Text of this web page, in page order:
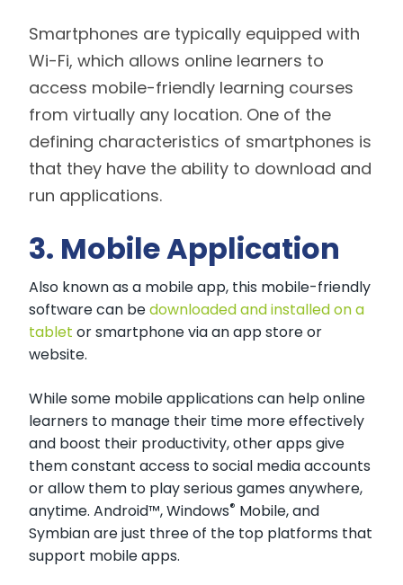
Smartphones are typically equipped with
Wi-Fi, which allows online learners to
access mobile-friendly learning courses
from virtually any location. One of the
defining characteristics of smartphones is
that they have the ability to download and
run applications.
3. Mobile Application
Also known as a mobile app, this mobile-friendly
software can bedownloaded and installed on a
tablet or smartphone via an app store or
website.
While some mobile applications can help online
learners to manage their time more effectively
and boost their productivity, other apps give
them constant access to social media accounts
or allow them to play serious games anywhere,
anytime. Android™, Windows® Mobile, and
Symbian are just three of the top platforms that
support mobile apps.